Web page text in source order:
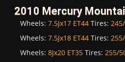
2010 Mercury
Wheels: 7.5Jx17 ET44Tires:
Wheels: 7.5Jx18 ET44Tires:
Wheels: 8Jx20 ET35Tires: 255/